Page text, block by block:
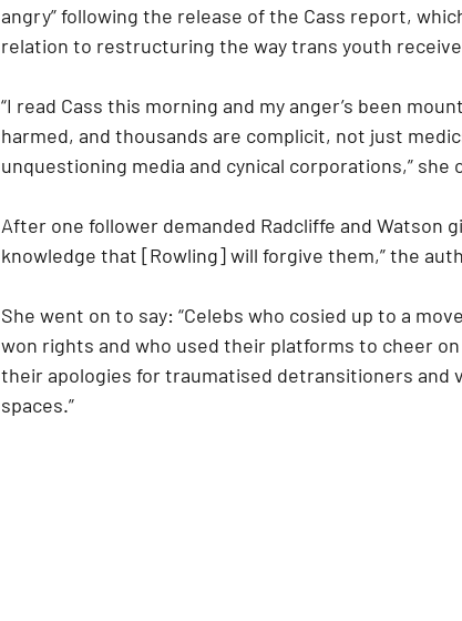
angry” following the release of the Cass report,
relation to restructuring the way trans youth
“I read Cass this morning and my anger’s been
harmed, and thousands are complicit, not just
unquestioning media and cynical corporations,” she
After one follower demanded Radcliffe and Watson
knowledge that [Rowling] will forgive them,” the
She went on to say: “Celebs who cosied up to a
won rights and who used their platforms to cheer
their apologies for traumatised detransitioners and
spaces.”